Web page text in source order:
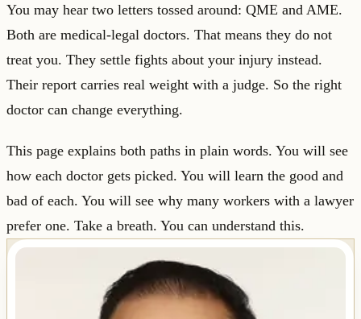
You may hear two letters tossed around: QME and AME.
Both are medical-legal doctors. That means they do not
treat you. They settle fights about your injury instead.
Their report carries real weight with a judge. So the right
doctor can change everything.
This page explains both paths in plain words. You will see
how each doctor gets picked. You will learn the good and
bad of each. You will see why many workers with a lawyer
prefer one. Take a breath. You can understand this.